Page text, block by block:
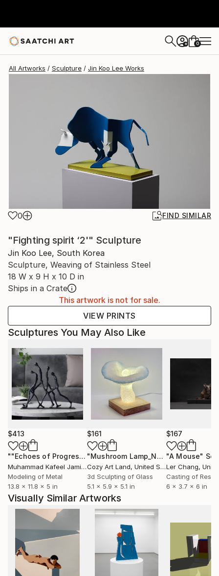
+ 0
All Artworks Sculpture Jin Koo Lee Works
0 FIND SIMILAR
"Fighting spirit ‘2'" Sculpture
Jin Koo Lee, South Korea
Sculpture, Weaving of Stainless Steel
18 W x 9 H x 10 D in
Ships in a Crate
This artwork is not for sale.
VIEW PRINTS
Sculptures You May Also Like
$413
""Echoes of Progress" Metal Abstract Humanoid Sculpture"
Muhammad Kafeel Jamil, South Korea
Modeling of Metal
13.8 x 11.8 x 5 in
$161
"Mushroom Lamp_No.4" Sculpture
Cozy Art Land, United States
3d Sculpting of Glass
5.1 x 5.9 x 5.1 in
$167
"A Mouse"
Ler Chang,
Casting of Resin
6 x 3.7 x 6 in
Visually Similar Artworks